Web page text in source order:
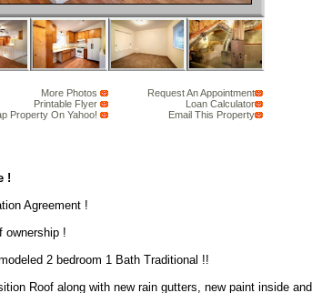
More Photos
Printable Flyer
Property On Yahoo!
Request An Appointment
Loan Calculator
Email This Property
!
Agreement !
ownership !
2 bedroom 1 Bath Traditional !!
Roof along with new rain gutters, new paint inside and